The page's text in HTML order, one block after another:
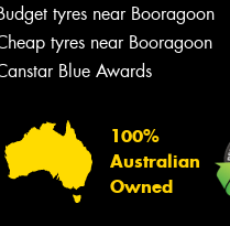
tyres near Booragoon
tyres near Booragoon
Blue Awards
100%
Australian
Owned